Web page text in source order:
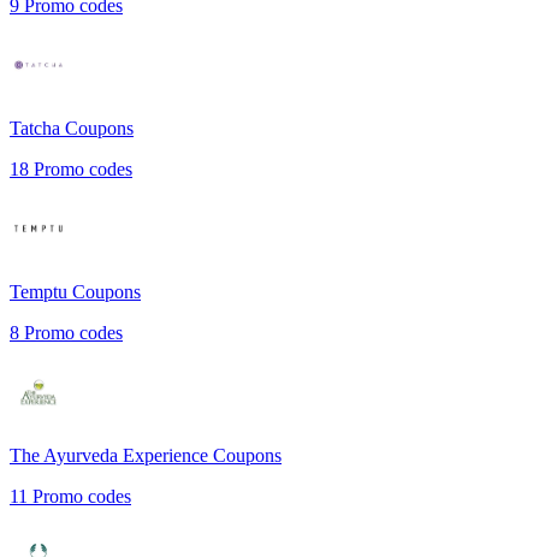
9 Promo codes
Tatcha Coupons
18 Promo codes
Temptu Coupons
8 Promo codes
The Ayurveda Experience Coupons
11 Promo codes